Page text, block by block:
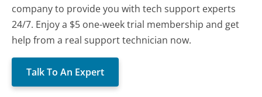
company to provide you with tech support experts
24/7. Enjoy a $5 one-week trial membership and get
help from a real support technician now.
Talk To An Expert